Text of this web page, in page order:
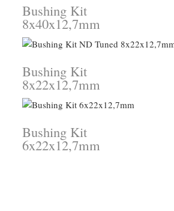
Bushing Kit
8x40x12,7mm
Bushing Kit
8x22x12,7mm
Bushing Kit
6x22x12,7mm